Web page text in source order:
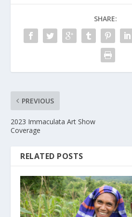
SHARE:
PREVIOUS
2023 Immaculata Art Show
Coverage
RELATED POSTS